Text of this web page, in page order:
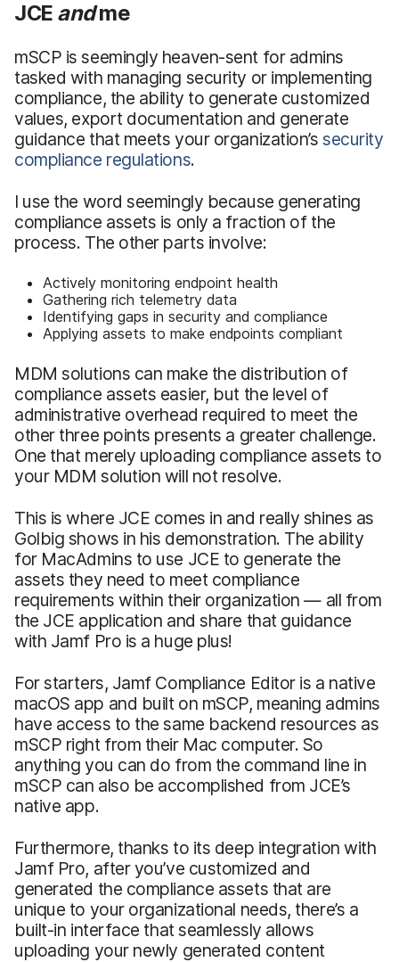
JCE andme
mSCP is seemingly heaven-sent for admins
tasked with managing security or implementing
compliance, the ability to generate customized
values, export documentation and generate
guidance that meets your organization’ssecurity
compliance regulations.
I use the word seemingly because generating
compliance assets is only a fraction of the
process. The other parts involve:
Actively monitoring endpoint health
Gathering rich telemetry data
Identifying gaps in security and compliance
Applying assets to make endpoints compliant
MDM solutions can make the distribution of
compliance assets easier, but the level of
administrative overhead required to meet the
other three points presents a greater challenge.
One that merely uploading compliance assets to
your MDM solution will not resolve.
This is where JCE comes in and really shines as
Golbig shows in his demonstration. The ability
for MacAdmins to use JCE to generate the
assets they need to meet compliance
requirements within their organization — all from
the JCE application and share that guidance
with Jamf Pro is a huge plus!
For starters, Jamf Compliance Editor is a native
macOS app and built on mSCP, meaning admins
have access to the same backend resources as
mSCP right from their Mac computer. So
anything you can do from the command line in
mSCP can also be accomplished from JCE’s
native app.
Furthermore, thanks to its deep integration with
Jamf Pro, after you’ve customized and
generated the compliance assets that are
unique to your organizational needs, there’s a
built-in interface that seamlessly allows
uploading your newly generated content